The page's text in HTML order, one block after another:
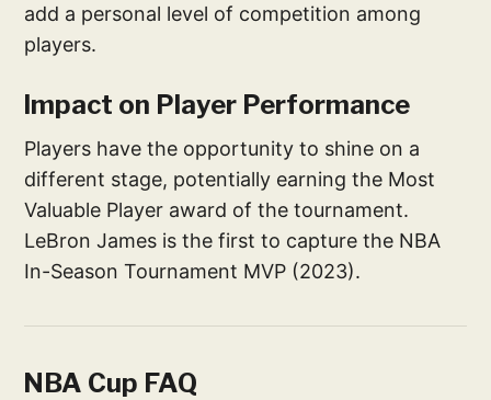
add a personal level of competition among
players.
Impact on Player Performance
Players have the opportunity to shine on a
different stage, potentially earning the Most
Valuable Player award of the tournament.
LeBron James is the first to capture the NBA
In-Season Tournament MVP (2023).
NBA Cup FAQ